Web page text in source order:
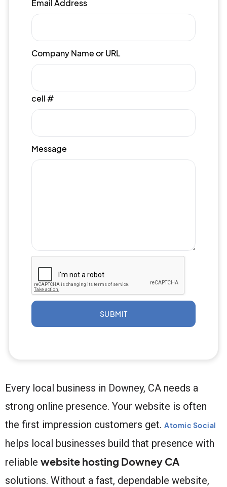
Email Address
Company Name or URL
cell #
Message
SUBMIT
Every local business in Downey, CA needs a
strong online presence. Your website is often
the first impression customers get. Atomic Social
helps local businesses build that presence with
reliable website hosting Downey CA
solutions. Without a fast, dependable website,